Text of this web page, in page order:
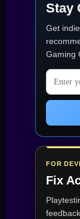
Poly
(Game
of
the
Stay
Get
Gaming
Email
FOR
Fix